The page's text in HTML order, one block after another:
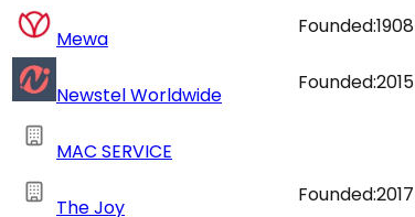
Mewa
Founded:1908
Newstel Worldwide
Founded:2015
MAC SERVICE
The Joy
Founded:2017